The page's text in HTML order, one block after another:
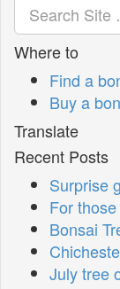
Where to
Find a
Buy a
Translate
Recent Posts
Surprise
For
Bonsai
July tree